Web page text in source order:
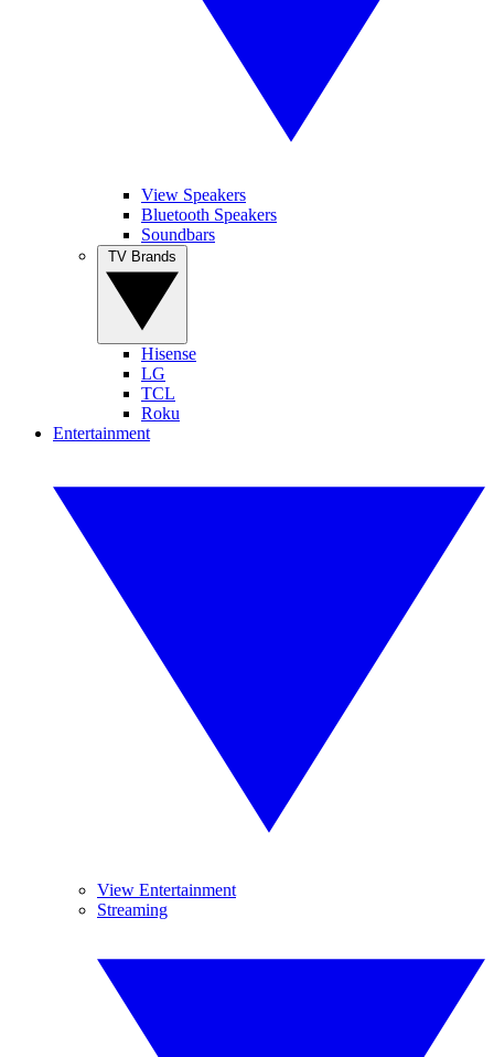
View Speakers
Bluetooth Speakers
Soundbars
Hisense
LG
TCL
Roku
Entertainment
View Entertainment
Streaming